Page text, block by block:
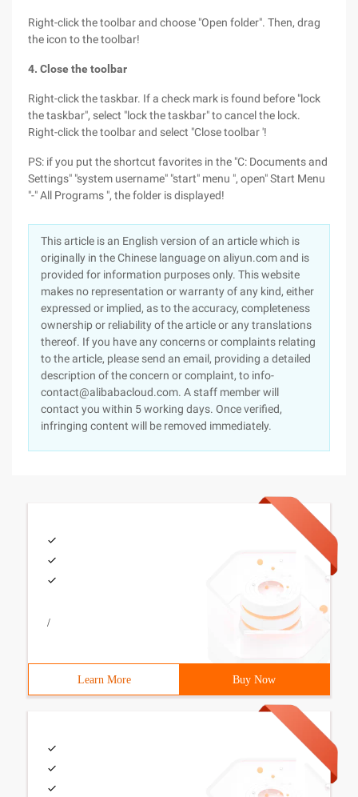
Right-click the toolbar and choose "Open folder". Then, drag
the icon to the toolbar!
4. Close the toolbar
Right-click the taskbar. If a check mark is found before "lock
the taskbar", select "lock the taskbar" to cancel the lock.
Right-click the toolbar and select "Close toolbar '!
PS: if you put the shortcut favorites in the "C: Documents and
Settings" "system username" "start" menu ", open" Start Menu
"-" All Programs ", the folder is displayed!
This article is an English version of an article which is
originally in the Chinese language on aliyun.com and is
provided for information purposes only. This website
makes no representation or warranty of any kind, either
expressed or implied, as to the accuracy, completeness
ownership or reliability of the article or any translations
thereof. If you have any concerns or complaints relating
to the article, please send an email, providing a detailed
description of the concern or complaint, to info-
contact@alibabacloud.com. A staff member will
contact you within 5 working days. Once verified,
infringing content will be removed immediately.
/
Learn More Buy Now